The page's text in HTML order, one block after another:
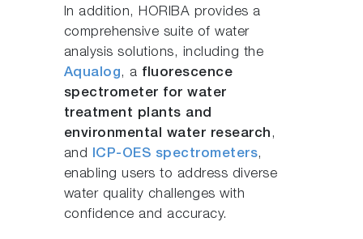
In addition, HORIBA provides a
comprehensive suite of water
analysis solutions, including the
Aqualog, a fluorescence
spectrometer for water
treatment plants and
environmental water research,
and ICP-OES spectrometers,
enabling users to address diverse
water quality challenges with
confidence and accuracy.